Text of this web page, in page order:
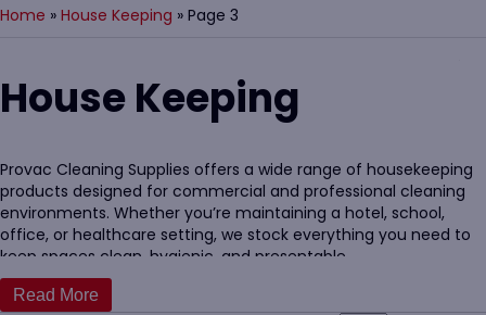
Home » House Keeping » Page 3
House Keeping
Provac Cleaning Supplies offers a wide range of housekeeping
products designed for commercial and professional cleaning
environments. Whether you’re maintaining a hotel, school,
office, or healthcare setting, we stock everything you need to
keep spaces clean, hygienic, and presentable.
Our range includes trusted essentials like